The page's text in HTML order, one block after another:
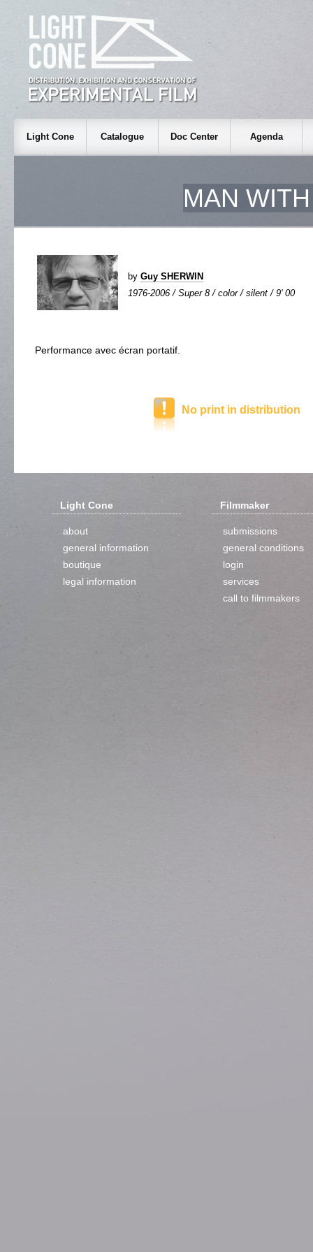
Light Cone Catalogue Doc Center Agenda
MAN
by Guy SHERWIN
1976-2006 / Super 8 / color / silent / 9' 00
Performance avec écran portatif.
No print in distribution
Light Cone
about
general information
boutique
legal information
Filmmaker
submissions
general conditions
login
services
call to filmmakers